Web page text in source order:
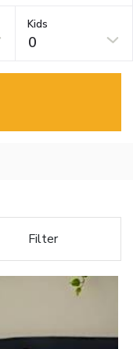
Kids
0
Filter